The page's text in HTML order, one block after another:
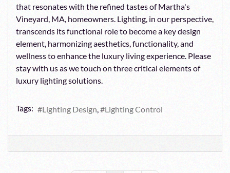
that resonates with the refined tastes of Martha's
Vineyard, MA, homeowners. Lighting, in our perspective,
transcends its functional role to become a key design
element, harmonizing aesthetics, functionality, and
wellness to enhance the luxury living experience. Please
stay with us as we touch on three critical elements of
luxury lighting solutions.
Tags: Lighting Design Lighting Control